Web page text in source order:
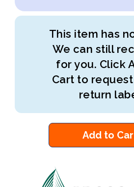
This item has
We can still
for you. Click
Cart to
return
Add to